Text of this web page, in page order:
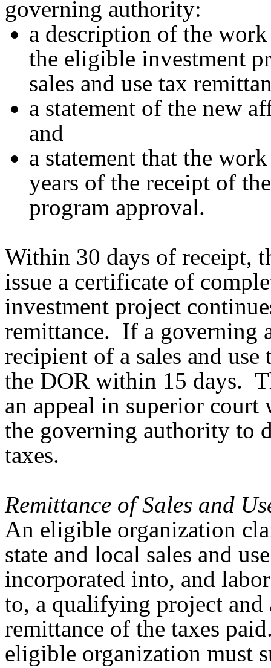
governing authority:
a description of the
the eligible investment
sales and use tax
a statement of the new
and
a statement that the
years of the receipt of
program approval.
Within 30 days of receipt,
issue a certificate of
investment project
remittance. If a governing
recipient of a sales and
the DOR within 15 days.
an appeal in superior
the governing authority to
taxes.
Remittance of Sales and
An eligible organization
state and local sales and
incorporated into, and
to, a qualifying project
remittance of the taxes
eligible organization must